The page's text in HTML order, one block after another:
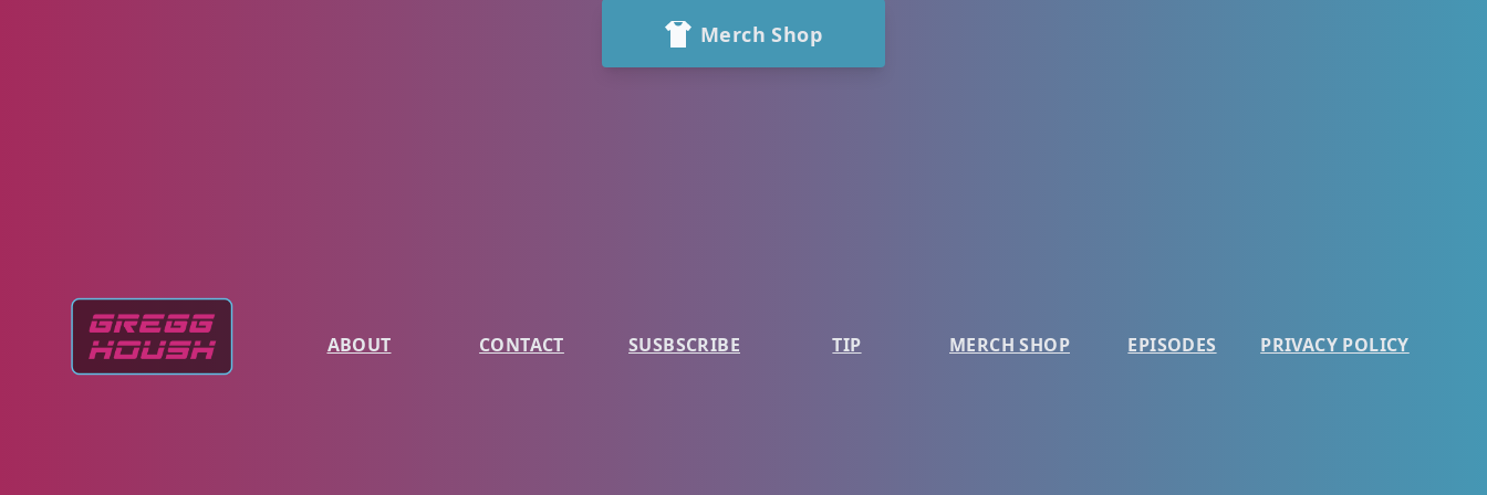
Merch Shop
ABOUT CONTACT SUSBSCRIBE TIP MERCH SHOP EPISODES PRIVACY POLICY